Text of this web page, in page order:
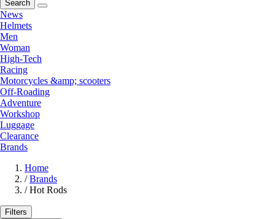
Search
News
Helmets
Men
Woman
High-Tech
Racing
Motorcycles &amp; scooters
Off-Roading
Adventure
Workshop
Luggage
Clearance
Brands
Home
/ Brands
/ Hot Rods
Filters